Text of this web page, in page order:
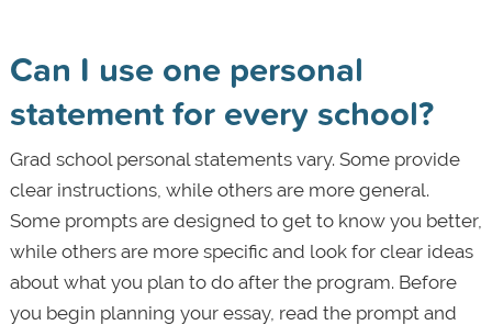
Can I use one personal
statement for every school?
Grad school personal statements vary. Some provide
clear instructions, while others are more general.
Some prompts are designed to get to know you better,
while others are more specific and look for clear ideas
about what you plan to do after the program. Before
you begin planning your essay, read the prompt and